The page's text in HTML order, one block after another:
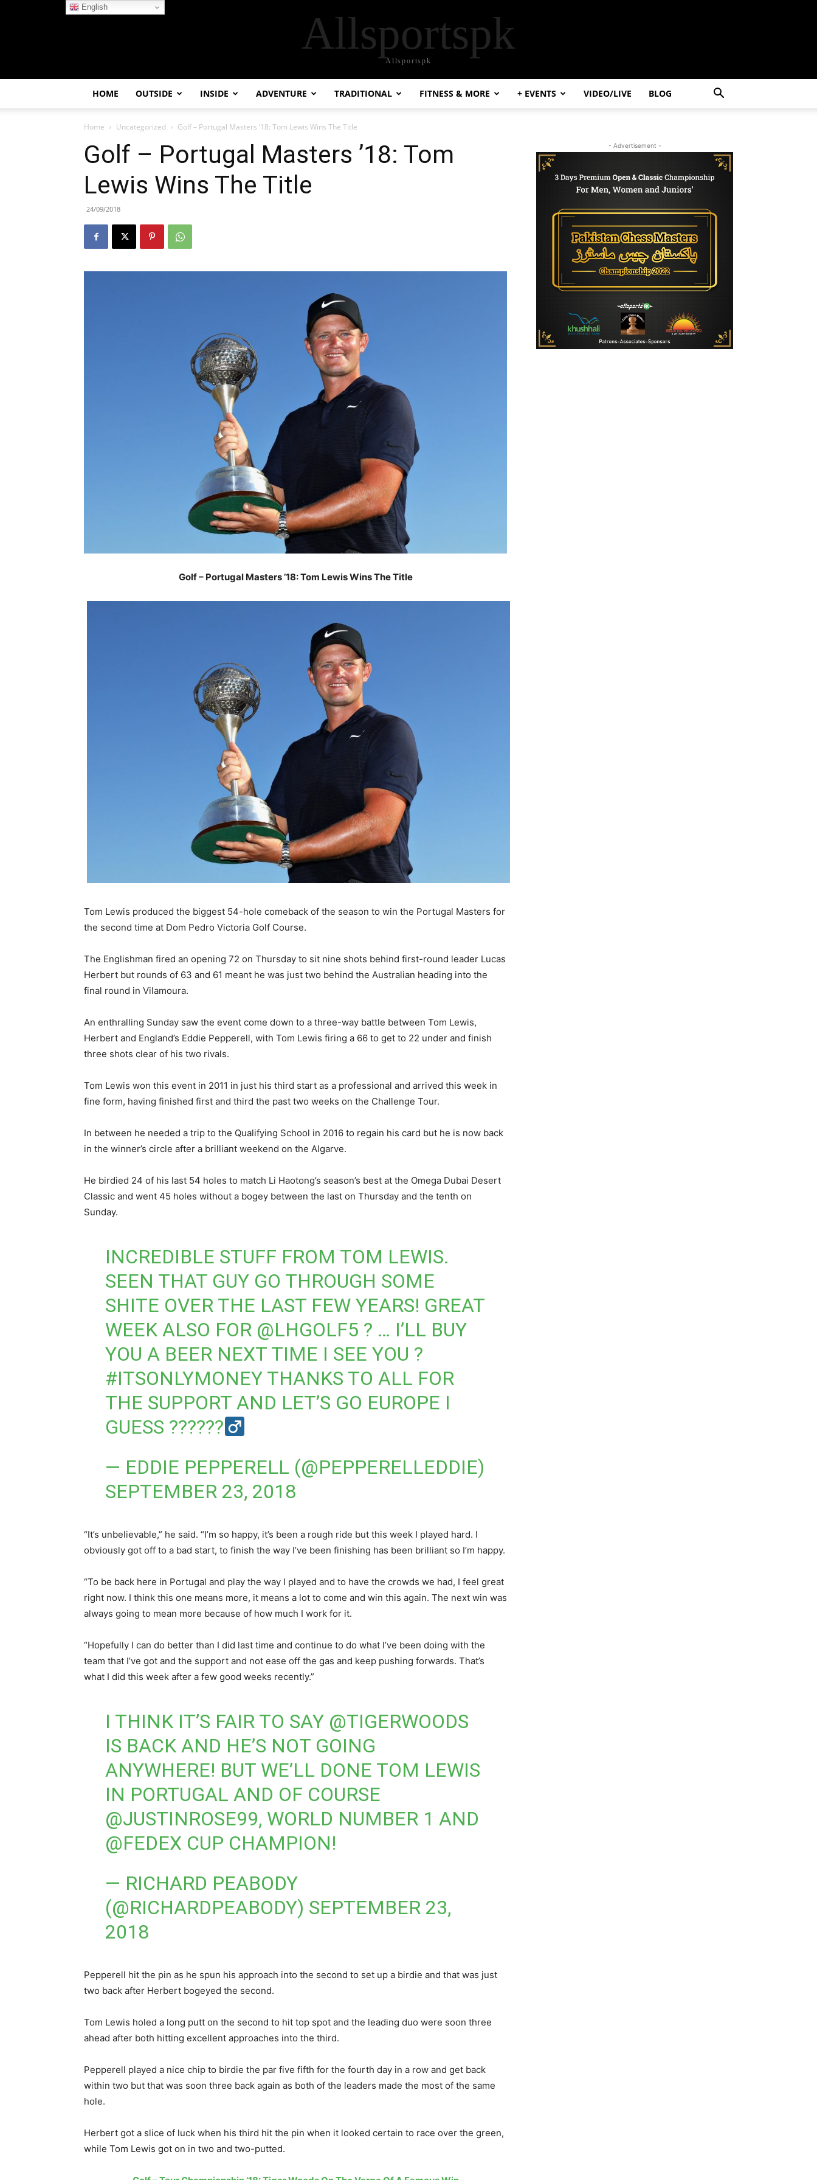
Allsportspk
Allsportspk
HOME OUTSIDE INSIDE ADVENTURE TRADITIONAL FITNESS & MORE + EVENTS VIDEO/LIVE BLOG
Home Uncategorized Golf – Portugal Masters ’18: Tom Lewis Wins The Title
Golf – Portugal Masters ’18: Tom
Lewis Wins The Title
24/09/2018
Golf – Portugal Masters ’18: Tom LewisWins The Title
Tom Lewis produced the biggest 54-hole comeback of the season to win the Portugal Masters for
the second time at Dom Pedro Victoria Golf Course.
The Englishman fired an opening 72 on Thursday to sit nine shots behind first-round leader Lucas
Herbert but rounds of 63 and 61 meant he was just two behind the Australian heading into the
final round in Vilamoura.
An enthralling Sunday saw the event come down to a three-way battle between Tom Lewis,
Herbert and England’s Eddie Pepperell, with Tom Lewis firing a 66 to get to 22 under and finish
three shots clear of his two rivals.
Tom Lewis won this event in 2011 in just his third start as a professional and arrived this week in
fine form, having finished first and third the past two weeks on the Challenge Tour.
In between he needed a trip to the Qualifying School in 2016 to regain his card but he is now back
in the winner’s circle after a brilliant weekend on the Algarve.
He birdied 24 of his last 54 holes to match Li Haotong’s season’s best at the Omega Dubai Desert
Classic and went 45 holes without a bogey between the last on Thursday and the tenth on
Sunday.
INCREDIBLE STUFF FROM TOM LEWIS.
SEEN THAT GUY GO THROUGH SOME
SHITE OVER THE LAST FEW YEARS! GREAT
WEEK ALSO FOR @LHGOLF5 ? … I’LL BUY
YOU A BEER NEXT TIME I SEE YOU ?
#ITSONLYMONEYTHANKS TO ALL FOR
THE SUPPORT AND LET’S GO EUROPE I
GUESS ??????‍
— EDDIE PEPPERELL (@PEPPERELLEDDIE)
SEPTEMBER 23, 2018
“It’s unbelievable,” he said. “I’m so happy, it’s been a rough ride but this week I played hard. I
obviously got off to a bad start, to finish the way I’ve been finishing has been brilliant so I’m happy.
“To be back here in Portugal and play the way I played and to have the crowds we had, I feel great
right now. I think this one means more, it means a lot to come and win this again. The next win was
always going to mean more because of how much I work for it.
“Hopefully I can do better than I did last time and continue to do what I’ve been doing with the
team that I’ve got and the support and not ease off the gas and keep pushing forwards. That’s
what I did this week after a few good weeks recently.”
I THINK IT’S FAIR TO SAY @TIGERWOODS
IS BACK AND HE’S NOT GOING
ANYWHERE! BUT WE’LL DONE TOM LEWIS
IN PORTUGAL AND OF COURSE
@JUSTINROSE99, WORLD NUMBER 1 AND
@FEDEX CUP CHAMPION!
— RICHARD PEABODY
(@RICHARDPEABODY) SEPTEMBER 23,
2018
Pepperell hit the pin as he spun his approach into the second to set up a birdie and that was just
two back after Herbert bogeyed the second.
Tom Lewis holed a long putt on the second to hit top spot and the leading duo were soon three
ahead after both hitting excellent approaches into the third.
Pepperell played a nice chip to birdie the par five fifth for the fourth day in a row and get back
within two but that was soon three back again as both of the leaders made the most of the same
hole.
Herbert got a slice of luck when his third hit the pin when it looked certain to race over the green,
while Tom Lewis got on in two and two-putted.
- Advertisement -
English